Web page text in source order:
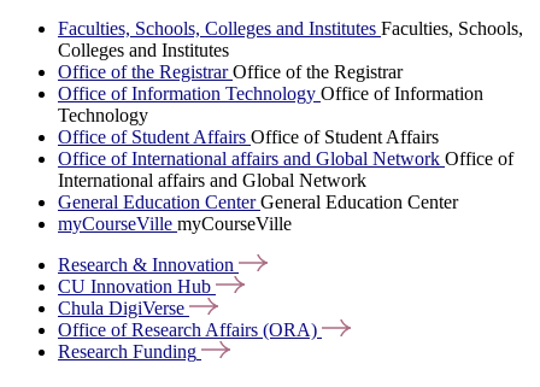
Faculties, Schools, Colleges and Institutes Faculties, Schools,
Colleges and Institutes
Office of the RegistrarOffice of the Registrar
Office of Information Technology Office of Information
Technology
Office of Student Affairs Office of Student Affairs
Office of International affairs and Global Network Office of
International affairs and Global Network
General Education CenterGeneral Education Center
myCourseVille myCourseVille
Research & Innovation
CU Innovation Hub
Chula DigiVerse
Office of Research Affairs (ORA)
Research Funding